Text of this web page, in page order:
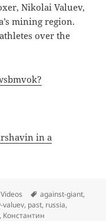
Nikolai Valuev,
mining region.
over the
in a
Tags
against-giant,
valuev, past, russia,
, Константин